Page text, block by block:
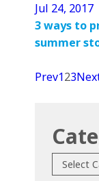
Jul 24, 2017
3 ways to
summer
Prev123